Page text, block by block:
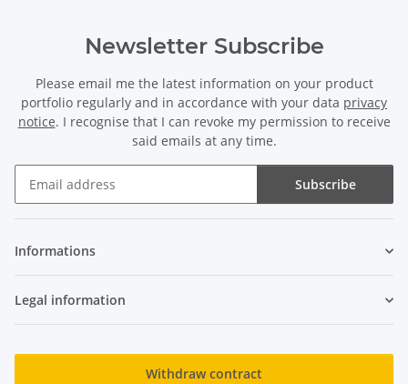
Newsletter Subscribe
Please email me the latest information on your product
portfolio regularly and in accordance with your data privacy
notice. I recognise that I can revoke my permission to receive
said emails at any time.
Subscribe
Informations
Legal information
Withdraw contract